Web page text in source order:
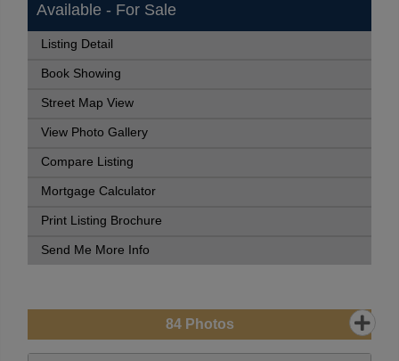
Available - For Sale
Listing Detail
Book Showing
Street Map View
View Photo Gallery
Compare Listing
Mortgage Calculator
Print Listing Brochure
Send Me More Info
84Photos